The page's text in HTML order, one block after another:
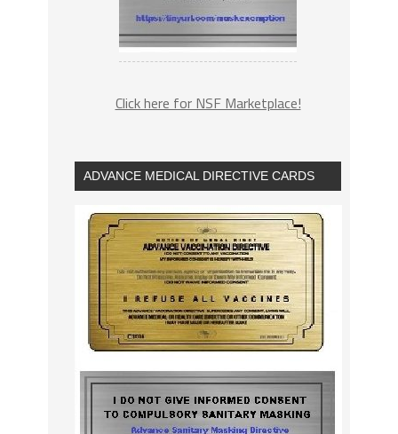
Click here for NSF Marketplace!
ADVANCE MEDICAL DIRECTIVE CARDS